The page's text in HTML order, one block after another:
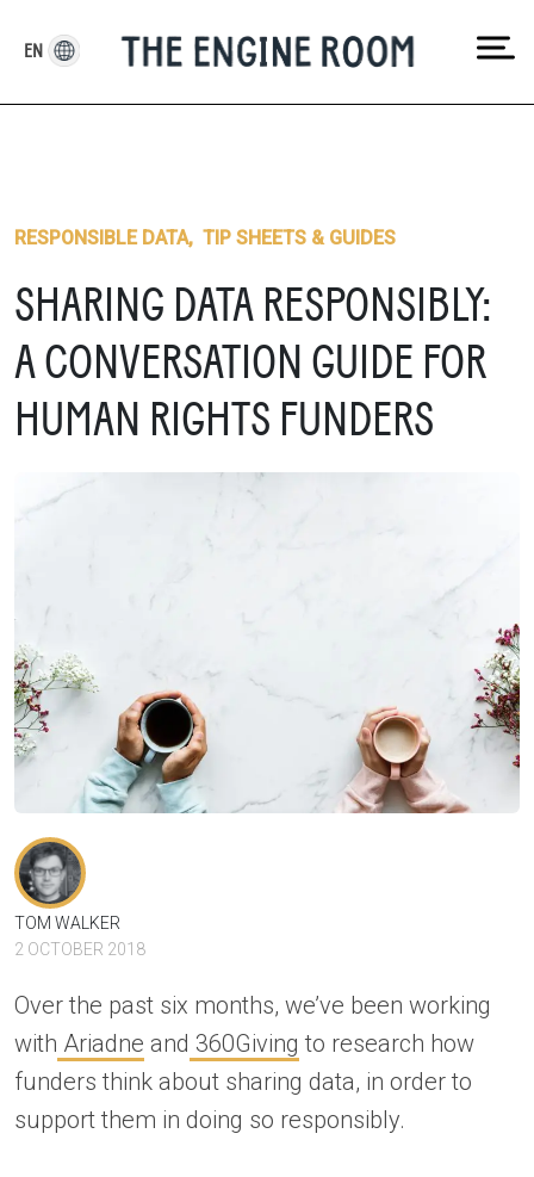
content
RESPONSIBLE DATA, TIP SHEETS & GUIDES
SHARING DATA RESPONSIBLY:
A CONVERSATION GUIDE FOR
HUMAN RIGHTS FUNDERS
TOM WALKER
2 OCTOBER 2018
Over the past six months, we’ve been working
with Ariadne and 360Giving to research how
funders think about sharing data, in order to
support them in doing so responsibly.
EN